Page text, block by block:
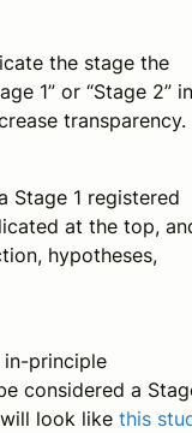
the stage the
1” or “Stage 2” in
transparency.
Stage 1 registered
at the top,
hypotheses,
in-principle
considered a
look like this